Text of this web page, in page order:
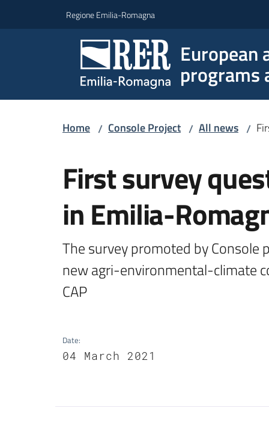
Regione Emilia-Romagna
European
programs
Home / Console Project / All news /
First survey
in Emilia-
The survey promoted by Console
new agri-environmental-climate
CAP
Date:
04 March 2021